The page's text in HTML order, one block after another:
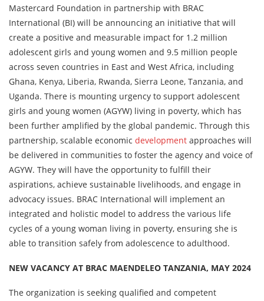
Mastercard Foundation in partnership with BRAC
International (BI) will be announcing an initiative that will
create a positive and measurable impact for 1.2 million
adolescent girls and young women and 9.5 million people
across seven countries in East and West Africa, including
Ghana, Kenya, Liberia, Rwanda, Sierra Leone, Tanzania, and
Uganda. There is mounting urgency to support adolescent
girls and young women (AGYW) living in poverty, which has
been further amplified by the global pandemic. Through this
partnership, scalable economic development approaches will
be delivered in communities to foster the agency and voice of
AGYW. They will have the opportunity to fulfill their
aspirations, achieve sustainable livelihoods, and engage in
advocacy issues. BRAC International will implement an
integrated and holistic model to address the various life
cycles of a young woman living in poverty, ensuring she is
able to transition safely from adolescence to adulthood.
NEW VACANCY AT BRAC MAENDELEO TANZANIA, MAY 2024
The organization is seeking qualified and competent